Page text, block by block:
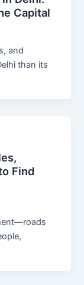
Capital
and
than its
Find